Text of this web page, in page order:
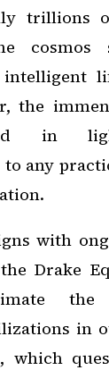
trillions
cosmos
the
in
any
with
Drake
in
which